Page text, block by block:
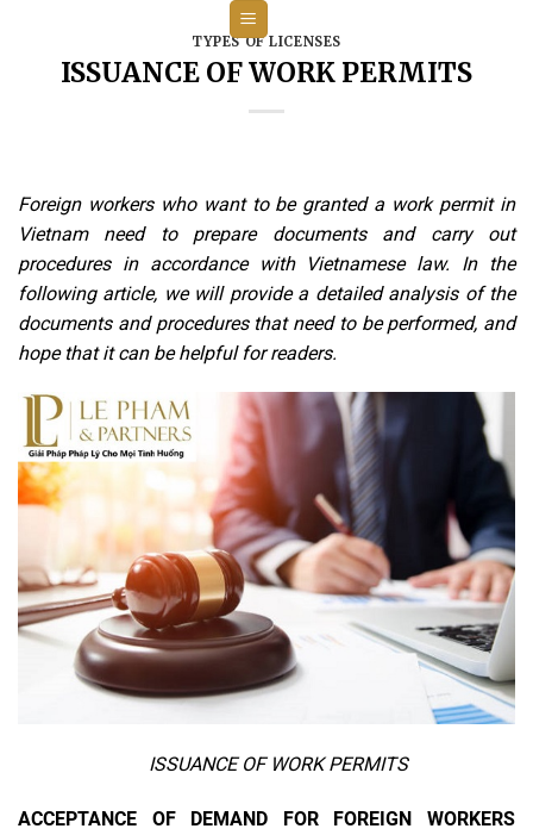
TYPES OF LICENSES
ISSUANCE OF WORK PERMITS
Foreign workers who want to be granted a work permit in
Vietnam need to prepare documents and carry out
procedures in accordance with Vietnamese law. In the
following article, we will provide a detailed analysis of the
documents and procedures that need to be performed, and
hope that it can be helpful for readers.
ISSUANCE OF WORK PERMITS
ACCEPTANCE OF DEMAND FOR FOREIGN WORKERS